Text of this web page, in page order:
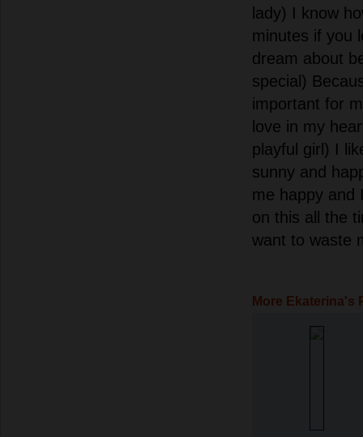
lady) I know
minutes if you
dream about
special)
important for
love in my
playful girl) I
sunny and
me happy and
on this all the
want to waste
More Ekaterina's